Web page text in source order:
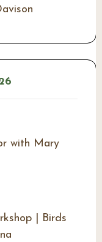
with Mary
| Birds